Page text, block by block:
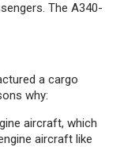
The A340-
a cargo
why:
aircraft, which
aircraft like